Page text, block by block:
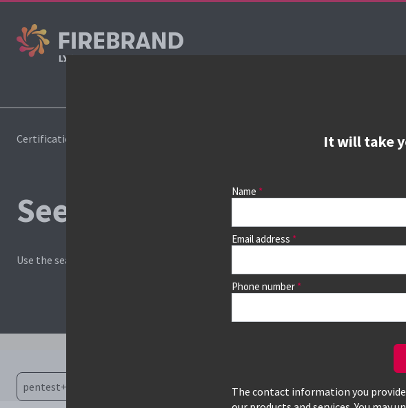
It will take
Name
Email address
Phone number
The contact information you
Certifications
See prices, dates & book
Use the search box and filters to find your course, then continue to see all dates and
Only